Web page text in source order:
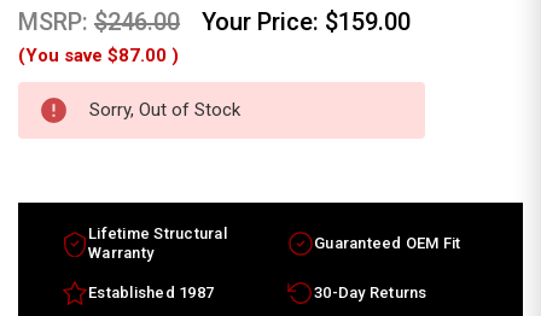
MSRP: $246.00 Your Price: $159.00
(You save $87.00 )
Sorry, Out of Stock
Lifetime Structural
Warranty
Guaranteed OEM Fit
Established 1987 30-Day Returns